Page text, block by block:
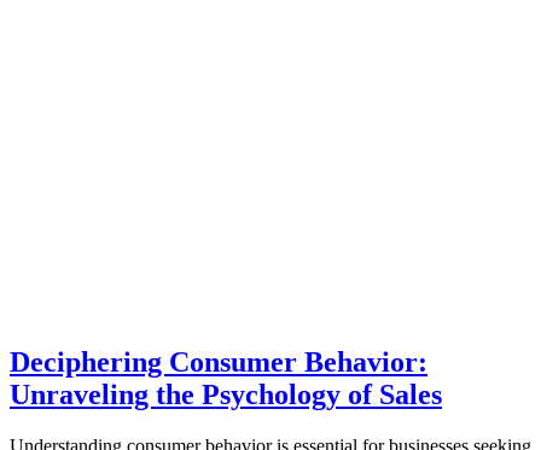
Deciphering Consumer Behavior:
Unraveling the Psychology of Sales